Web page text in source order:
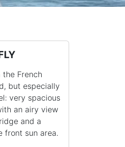
French
but especially
very spacious
an airy view
and a
front sun area.